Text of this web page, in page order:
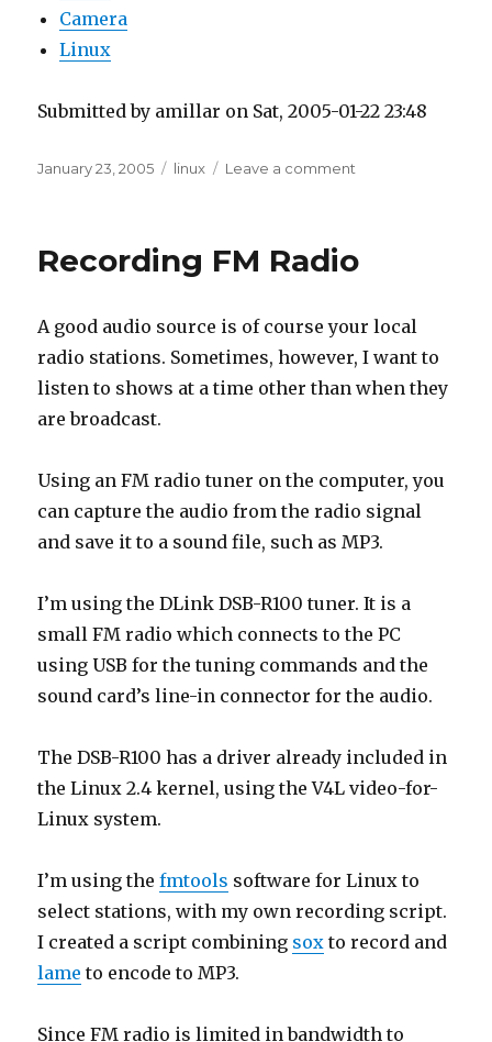
Camera
Linux
Submitted by amillar on Sat, 2005-01-22 23:48
Posted
January 23, 2005 Tags
linux Leave a comment
on
Core
Recording FM Radio
A good audio source is of course your local
radio stations. Sometimes, however, I want to
listen to shows at a time other than when they
are broadcast.
Using an FM radio tuner on the computer, you
can capture the audio from the radio signal
and save it to a sound file, such as MP3.
I’m using the DLink DSB-R100 tuner. It is a
small FM radio which connects to the PC
using USB for the tuning commands and the
sound card’s line-in connector for the audio.
The DSB-R100 has a driver already included in
the Linux 2.4 kernel, using the V4L video-for-
Linux system.
I’m using thefmtools software for Linux to
select stations, with my own recording script.
I created a script combining sox to record and
lame to encode to MP3.
Since FM radio is limited in bandwidth to